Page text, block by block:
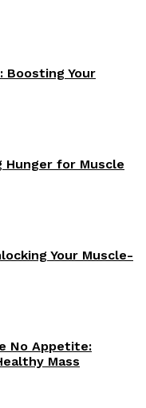
Boosting Your
Hunger for Muscle
Your Muscle-
No Appetite:
Mass